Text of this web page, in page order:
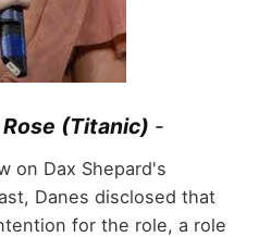
(Titanic) -
on Dax Shepard's
Danes disclosed that
for the role, a role